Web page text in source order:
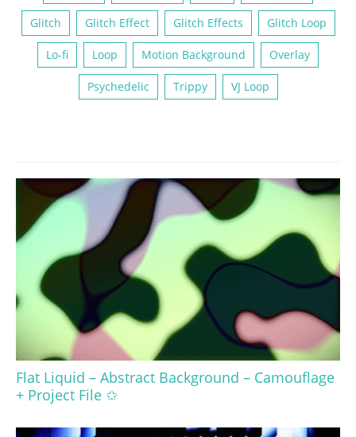
Glitch Glitch Effect Glitch Effects Glitch Loop
Lo-fi Loop Motion Background Overlay
Psychedelic Trippy VJ Loop
Flat Liquid – Abstract Background – Camouflage
+ Project File ✩